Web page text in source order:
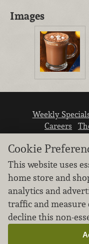
Images
Weekly
Careers
We don’t
Learn how we
Cookie
This website uses
home store and
analytics and
traffic and measure
decline this non-